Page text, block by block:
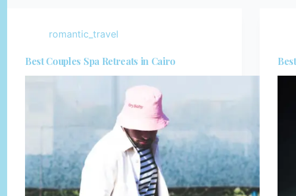
romantic_travel
Best Couples Spa Retreats in Cairo